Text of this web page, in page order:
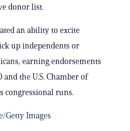
donor list.
an ability to excite
up independents or
earning endorsements
the U.S. Chamber of
congressional runs.
Getty Images